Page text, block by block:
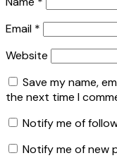
Email *
Website
Save my name,
the next time I
Notify me of
Notify me of new